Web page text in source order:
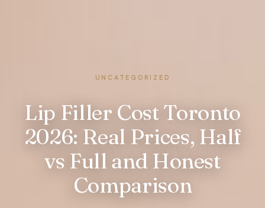
UNCATEGORIZED
Lip Filler Cost Toronto
2026: Real Prices, Half
vs Full and Honest
Comparison